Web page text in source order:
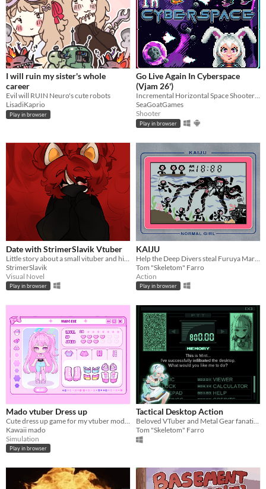
I will ruin my sister's whole
career
Evil will RUIN Neuro's cute robots
LisadiKaprio
Play in browser
Go Live Again In Cyberspace
(Vjam 26')
Incremental Horizontal Space Shooter made for Vjam 2026
SeaGoatGames
Shooter
Play in browser
Date with StrimerSlavik Vtuber
StrimerSlavik
Visual Novel
Play in browser
KAIJU
Tom "Skeletom" Farro
Action
Play in browser
Mado vtuber Dress up
Cute dress up game for my vtuber model:3
Kawaii mado
Simulation
Play in browser
Tactical Desktop Action
Beloved VTuber and Metal Gear fanatic Mint Fantome infiltrates your desktop as a digital assistant!
Tom "Skeletom" Farro